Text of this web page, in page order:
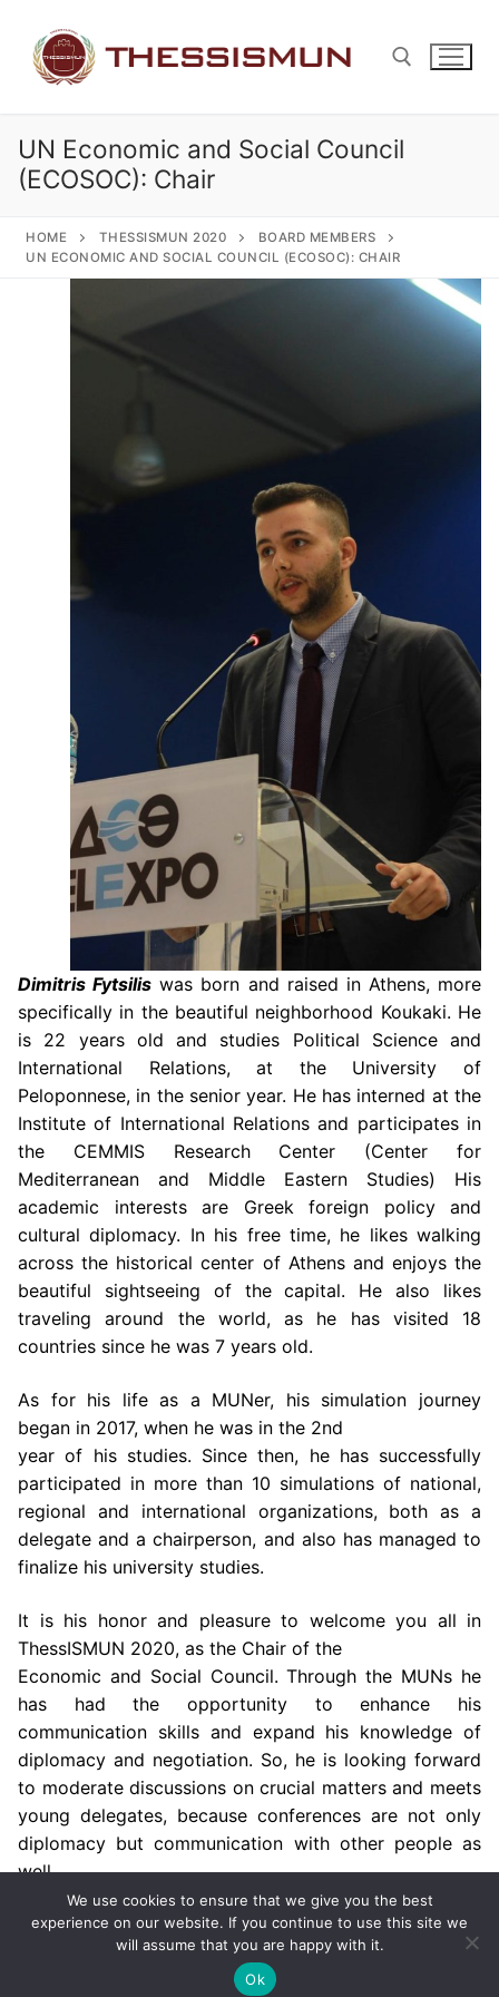
content
Search for:
UN Economic and Social Council
(ECOSOC): Chair
HOME THESSISMUN 2020
BOARD MEMBERS
UN ECONOMIC AND SOCIAL COUNCIL (ECOSOC): CHAIR
Dimitris Fytsilis was born and raised in Athens, more
specifically in the beautiful neighborhood Koukaki. He
is 22 years old and studies Political Science and
International Relations, at the University of
Peloponnese, in the senior year. He has interned at the
Institute of International Relations and participates in
the CEMMIS Research Center (Center for
Mediterranean and Middle Eastern Studies) His
academic interests are Greek foreign policy and
cultural diplomacy. In his free time, he likes walking
across the historical center of Athens and enjoys the
beautiful sightseeing of the capital. He also likes
traveling around the world, as he has visited 18
countries since he was 7 years old.
As for his life as a MUNer, his simulation journey
began in 2017, when he was in the 2nd
year of his studies. Since then, he has successfully
participated in more than 10 simulations of national,
regional and international organizations, both as a
delegate and a chairperson, and also has managed to
finalize his university studies.
It is his honor and pleasure to welcome you all in
ThessISMUN 2020, as the Chair of the
Economic and Social Council. Through the MUNs he
has had the opportunity to enhance his
communication skills and expand his knowledge of
diplomacy and negotiation. So, he is looking forward
to moderate discussions on crucial matters and meets
young delegates, because conferences are not only
diplomacy but communication with other people as
well.
Copyright © 2002-2026 by ThessISMUN,University of
– Powered by
We use cookies to ensure that we give you the best
experience on our website. If you continue to use this site we
will assume that you are happy with it.
Ok